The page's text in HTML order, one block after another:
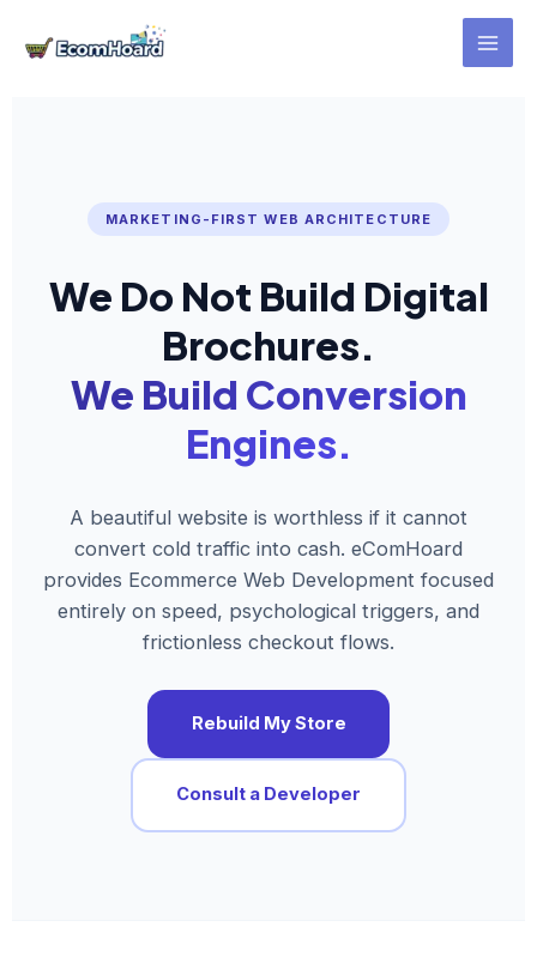
content
MARKETING-FIRST WEB ARCHITECTURE
We Do Not Build Digital
Brochures.
We Build Conversion
Engines.
A beautiful website is worthless if it cannot
convert cold traffic into cash. eComHoard
provides Ecommerce Web Development focused
entirely on speed, psychological triggers, and
frictionless checkout flows.
Rebuild My Store
Consult a Developer